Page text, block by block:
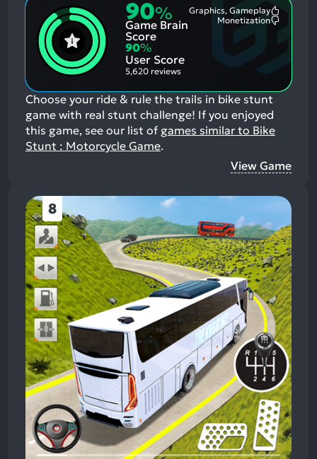
90%
Game Brain
Score
Graphics, Gameplay
Monetization
90%
User Score
5,620 reviews
Choose your ride & rule the trails in bike stunt
game with real stunt challenge! If you enjoyed
this game, see our list of games similar to Bike
Stunt : Motorcycle Game.
View Game
8